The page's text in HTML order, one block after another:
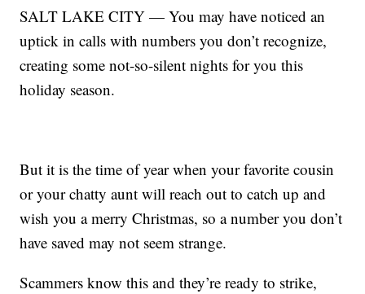
SALT LAKE CITY — You may have noticed an
uptick in calls with numbers you don’t recognize,
creating some not-so-silent nights for you this
holiday season.
But it is the time of year when your favorite cousin
or your chatty aunt will reach out to catch up and
wish you a merry Christmas, so a number you don’t
have saved may not seem strange.
Scammers know this and they’re ready to strike,